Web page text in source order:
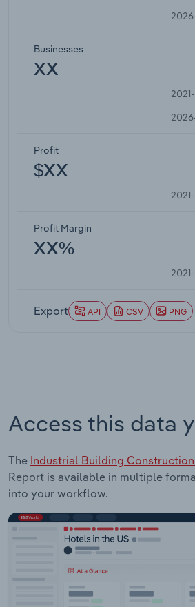
Businesses
XX
Profit
$XX
Profit Margin
XX%
Export API CSV PNG
Access this data
The Industrial Building
Report is available in multiple
into your workflow.